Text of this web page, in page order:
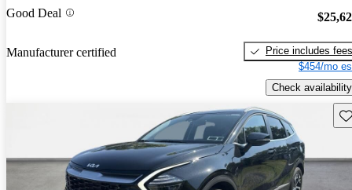
Good Deal
Manufacturer certified
Price includes fees
$454/mo
Check availability